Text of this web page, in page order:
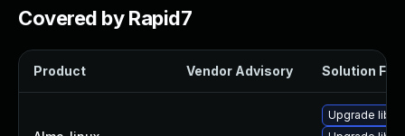
Covered by Rapid7
Product Vendor Advisory Solution File
Upgrade